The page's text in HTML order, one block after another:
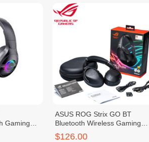
Gaming
ASUS ROG Strix GO BT
Bluetooth Wireless Gaming
Headset
$126.00